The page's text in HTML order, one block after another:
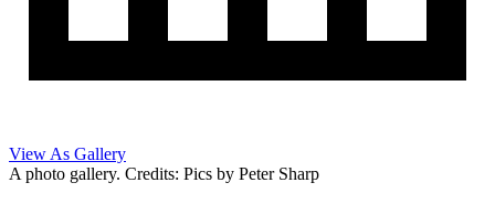
View As Gallery
A photo gallery. Credits: Pics by Peter Sharp